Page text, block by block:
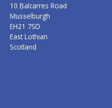
10 Balcarres Road
Musselburgh
EH21 7SD
East Lothian
Scotland